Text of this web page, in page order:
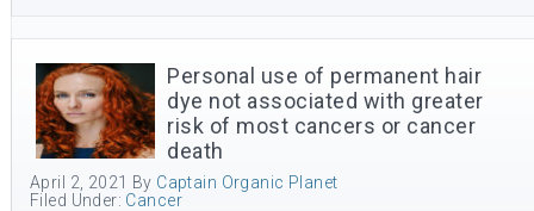
Personal use of permanent hair
dye not associated with greater
risk of most cancers or cancer
death
April 2, 2021 By Captain Organic Planet
Filed Under: Cancer